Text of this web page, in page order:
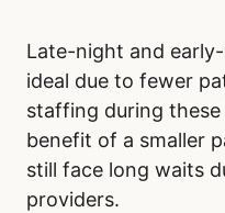
Late-night and
ideal due to fewer
staffing during
benefit of a smaller
still face long waits
providers.